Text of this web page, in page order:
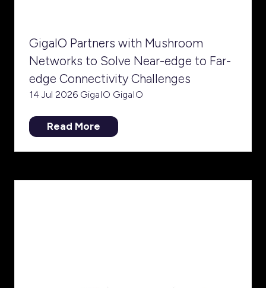
GigaIO Partners with Mushroom
Networks to Solve Near-edge to Far-
edge Connectivity Challenges
14 Jul 2026 GigaIO GigaIO
Read More
(opens
new